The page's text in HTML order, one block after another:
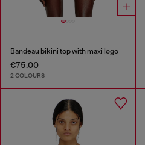
Bandeau bikini top with maxi logo
€75.00
2 COLOURS